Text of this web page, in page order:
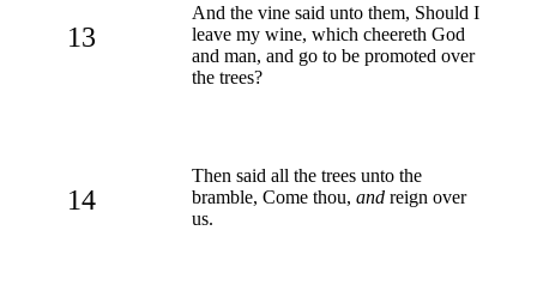
13
And the vine said unto them, Should I
leave my wine, which cheereth God
and man, and go to be promoted over
the trees?
14
Then said all the trees unto the
bramble, Come thou, and reign over
us.